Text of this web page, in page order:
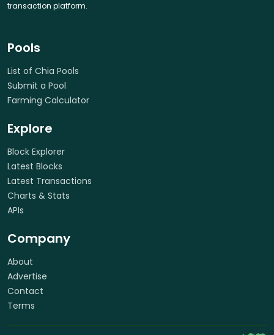
transaction platform.
Pools
List of Chia Pools
Submit a Pool
Farming Calculator
Explore
Block Explorer
Latest Blocks
Latest Transactions
Charts & Stats
APIs
Company
About
Advertise
Contact
Terms